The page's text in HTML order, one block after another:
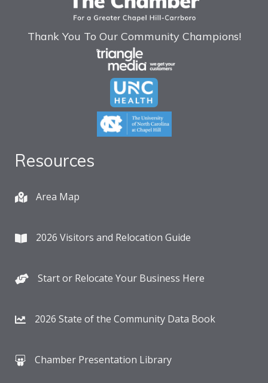
Thank You To Our Community Champions!
Resources
Area Map
2026 Visitors and Relocation Guide
Start or Relocate Your Business Here
2026 State of the Community Data Book
Chamber Presentation Library